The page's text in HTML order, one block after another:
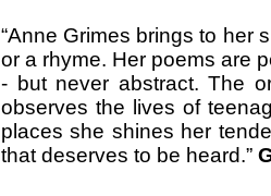
“Anne Grimes brings to her
or a rhyme. Her poems are
- but never abstract. The
observes the lives of
places she shines her
that deserves to be heard.”